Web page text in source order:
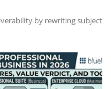
by rewriting subject